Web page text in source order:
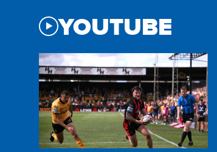
YOUTUBE